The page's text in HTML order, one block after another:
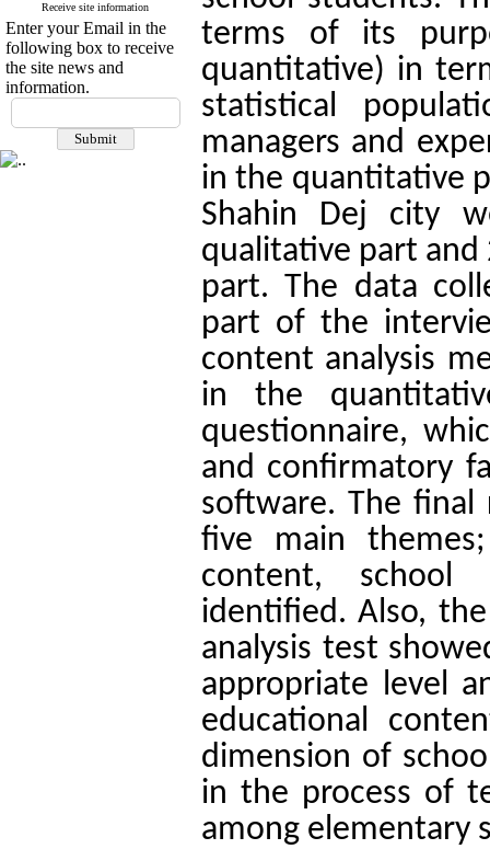
Receive site information
Enter your Email in the
following box to receive
the site news and
information.
terms of its
quantitative) in
statistical
managers and
in the quantitative
Shahin Dej city
qualitative part
part. The data
part of the
content analysis
in the
questionnaire,
and confirmatory
software. The final
five main
content, school
identified. Also,
analysis test
appropriate level
educational
dimension of
in the process of
among elementary